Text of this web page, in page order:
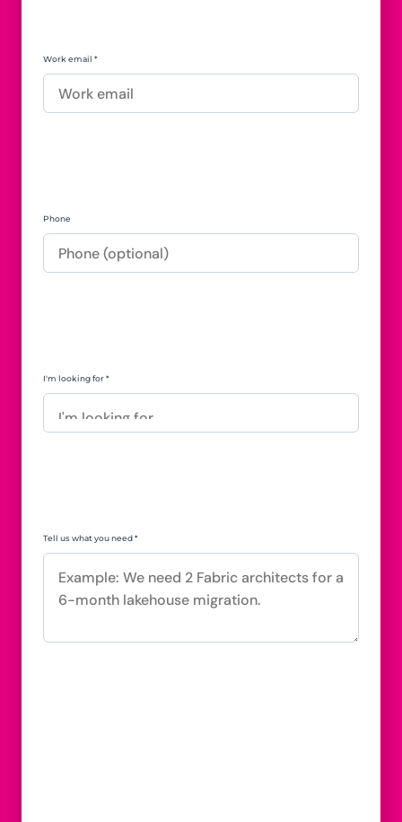
Work email *
Phone
I'm looking for *
Tell us what you need *